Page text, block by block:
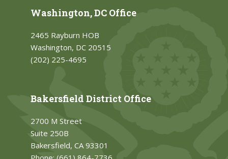
Washington, DC Office
2465 Rayburn HOB
Washington, DC 20515
(202) 225-4695
Bakersfield District Office
2700 M Street
Suite 250B
Bakersfield, CA 93301